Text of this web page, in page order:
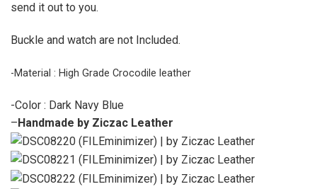
send it out to you.
Buckle and watch are not Included.
-Material : High Grade Crocodile leather
-Color : Dark Navy Blue
–Handmade by Ziczac Leather